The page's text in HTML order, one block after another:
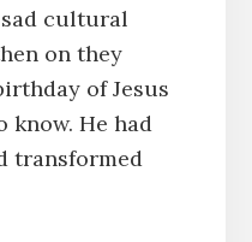
cultural
on they
of Jesus
know. He had
transformed